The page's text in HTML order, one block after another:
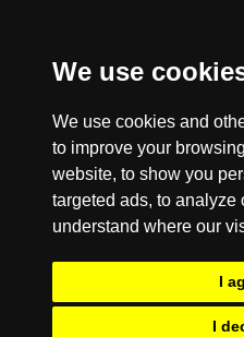
We use
We use cookies and
to improve your
website, to show you
targeted ads, to analyze
understand where our
I
I